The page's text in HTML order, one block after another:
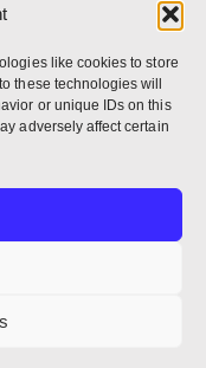
like cookies to store
these technologies will
or unique IDs on this
adversely affect certain